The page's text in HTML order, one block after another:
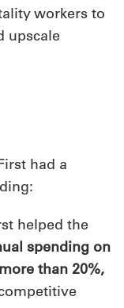
workers to
upscale
had a
helped the
spending on
than 20%,